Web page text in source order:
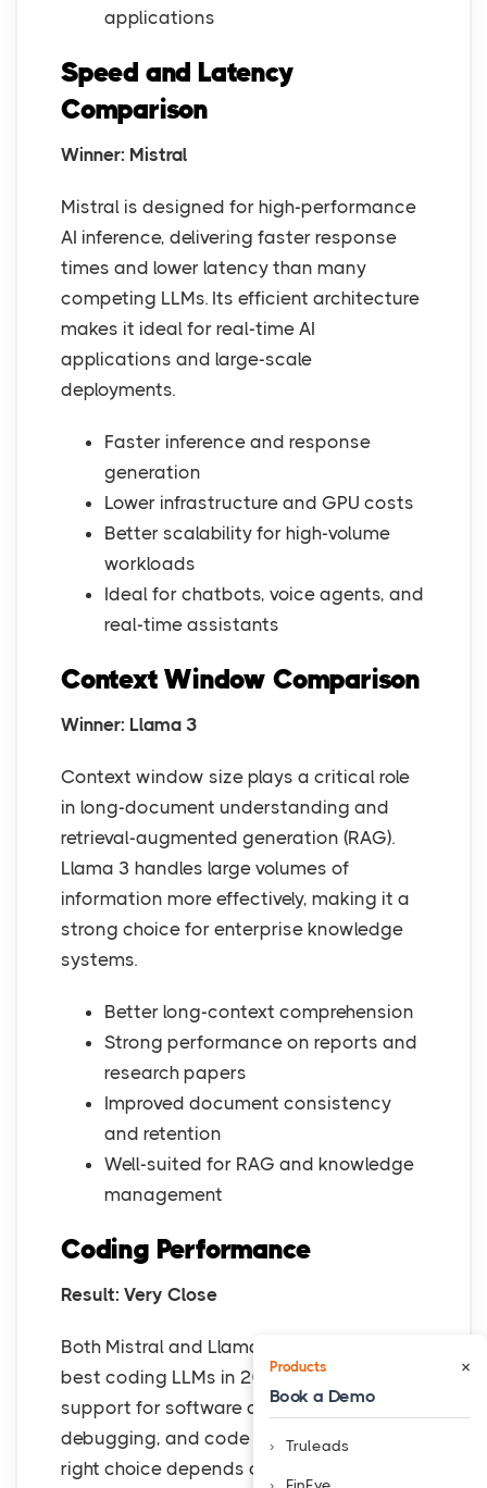
applications
Speed and Latency
Comparison
Winner: Mistral
Mistral is designed for high-performance
AI inference, delivering faster response
times and lower latency than many
competing LLMs. Its efficient architecture
makes it ideal for real-time AI
applications and large-scale
deployments.
Faster inference and response
generation
Lower infrastructure and GPU costs
Better scalability for high-volume
workloads
Ideal for chatbots, voice agents, and
real-time assistants
Context Window Comparison
Winner: Llama 3
Context window size plays a critical role
in long-document understanding and
retrieval-augmented generation (RAG).
Llama 3 handles large volumes of
information more effectively, making it a
strong choice for enterprise knowledge
systems.
Better long-context comprehension
Strong performance on reports and
research papers
Improved document consistency
and retention
Well-suited for RAG and knowledge
management
Coding Performance
Result: Very Close
Both Mistral and Llama 3 rank among the
best coding LLMs in 2026, offering strong
support for software development,
debugging, and code generation. The
right choice depends on whether you
Products ×
Book a Demo
Truleads